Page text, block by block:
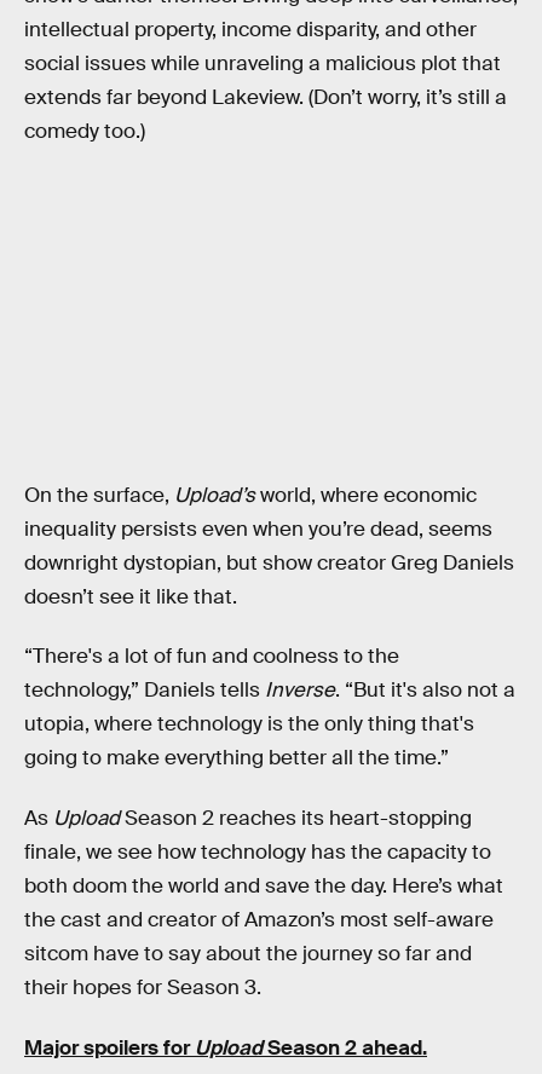
intellectual property, income disparity, and other
social issues while unraveling a malicious plot that
extends far beyond Lakeview. (Don’t worry, it’s still a
comedy too.)
On the surface, Upload’sworld, where economic
inequality persists even when you’re dead, seems
downright dystopian, but show creator Greg Daniels
doesn’t see it like that.
“There's a lot of fun and coolness to the
technology,” Daniels tells Inverse. “But it's also not a
utopia, where technology is the only thing that's
going to make everything better all the time.”
As UploadSeason 2 reaches its heart-stopping
finale, we see how technology has the capacity to
both doom the world and save the day. Here’s what
the cast and creator of Amazon’s most self-aware
sitcom have to say about the journey so far and
their hopes for Season 3.
Major spoilers forUploadSeason 2 ahead.